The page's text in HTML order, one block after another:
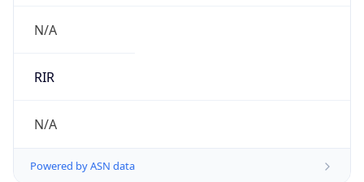
N/A
RIR
N/A
Powered by ASN data